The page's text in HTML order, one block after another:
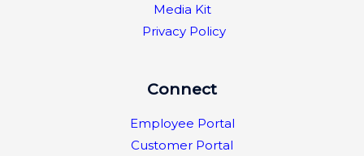
Media Kit
Privacy Policy
Connect
Employee Portal
Customer Portal